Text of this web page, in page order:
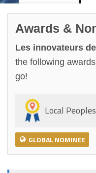
Awards &
Les innovateurs
the following
go!
Local
GLOBAL NOMINEE